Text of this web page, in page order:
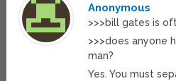
Anonymous
>>>bill gates is
>>>does anyone
man?
Yes. You must